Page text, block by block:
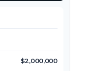
$2,000,000